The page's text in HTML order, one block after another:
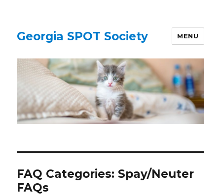
Georgia SPOT Society MENU
FAQ Categories: Spay/Neuter
FAQs